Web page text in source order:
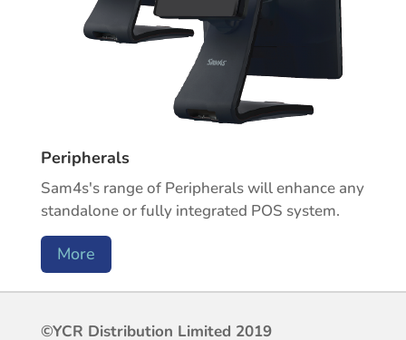
Peripherals
Sam4s's range of Peripherals will enhance any
standalone or fully integrated POS system.
More
©YCR Distribution Limited 2019